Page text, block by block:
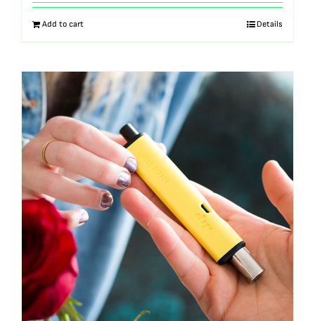
Add to cart Details